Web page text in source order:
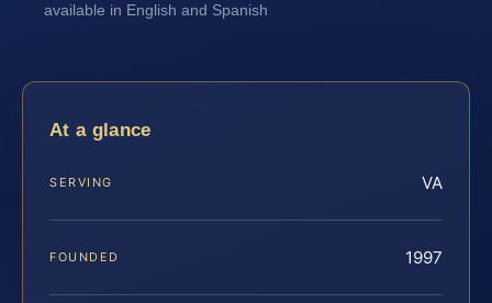
available in English and Spanish
At a glance
SERVING VA
FOUNDED 1997